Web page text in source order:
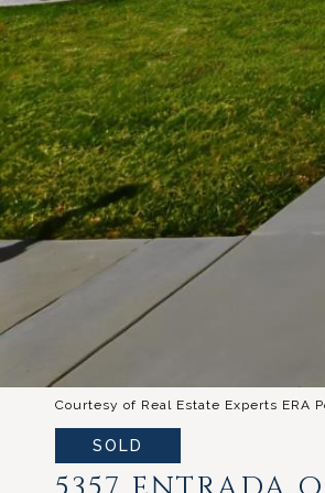
Courtesy of Real Estate Experts ERA
SOLD